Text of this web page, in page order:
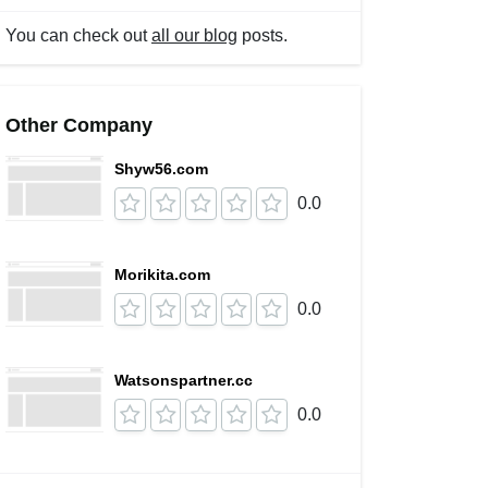
You can check outall our blog posts.
Other Company
Shyw56.com
0.0
Morikita.com
0.0
Watsonspartner.cc
0.0